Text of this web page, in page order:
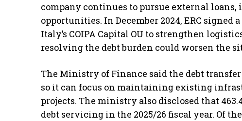
company continues to pursue external
opportunities. In December 2024, ERC
Italy’s COIPA Capital OU to strengthen
resolving the debt burden could worsen the
The Ministry of Finance said the debt
so it can focus on maintaining existing
projects. The ministry also disclosed that
debt servicing in the 2025/26 fiscal year. Of